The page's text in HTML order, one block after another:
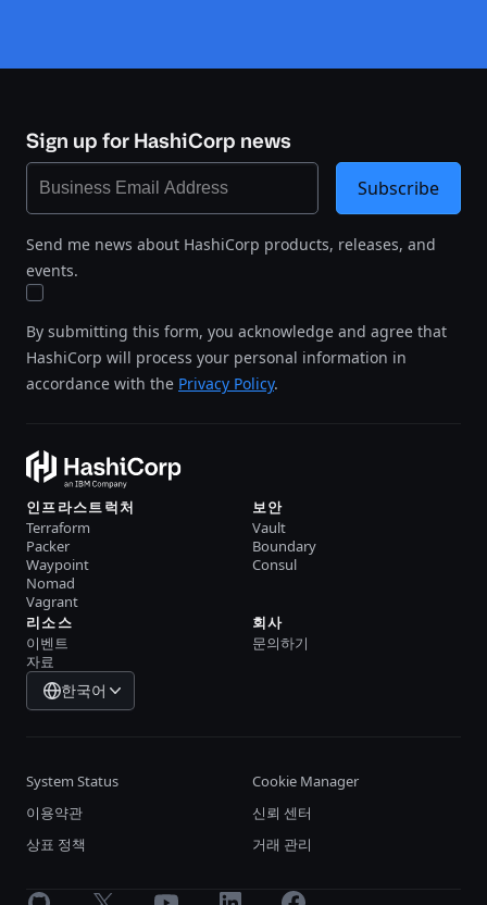
Sign up for HashiCorp news
Send me news about HashiCorp products, releases, and
events.
By submitting this form, you acknowledge and agree that
HashiCorp will process your personal information in
accordance with the Privacy Policy.
Subscribe
인프라스트럭처
Terraform
Packer
Waypoint
Nomad
Vagrant
보안
Vault
Boundary
Consul
리소스
이벤트
자료
회사
문의하기
한국어
System Status
Cookie Manager
이용약관
신뢰 센터
상표 정책
거래 관리